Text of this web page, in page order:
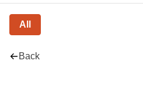
All
Back